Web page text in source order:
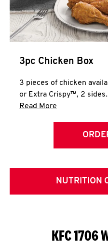
3pc Chicken Box
3 pieces of chicken
or Extra Crispy™, 2
Read More
NUTRITION
KFC 1706